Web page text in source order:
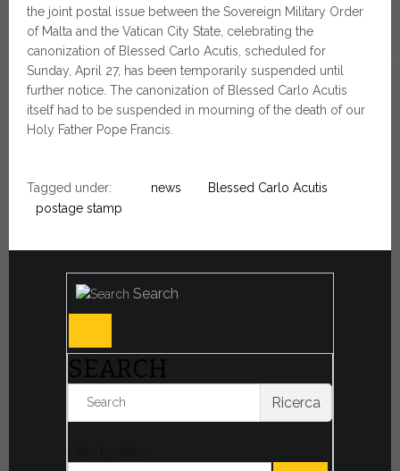
the joint postal issue between the Sovereign Military Order
of Malta and the Vatican City State, celebrating the
canonization of Blessed Carlo Acutis, scheduled for
Sunday, April 27, has been temporarily suspended until
further notice. The canonization of Blessed Carlo Acutis
itself had to be suspended in mourning of the death of our
Holy Father Pope Francis.
Tagged under: news
Blessed Carlo Acutis
postage stamp
Search
SEARCH
Ricerca